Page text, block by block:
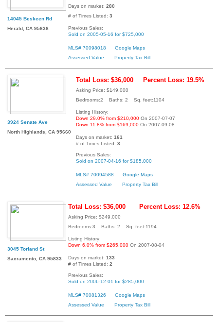
14045 Beskeen Rd
Herald, CA 95638
Days on market: 280
# of Times Listed: 3
Previous Sales:
Sold on 2005-05-16 for $725,000
MLS# 70098018
Google Maps
Assessed Value
Property Tax Bill
3924 Senate Ave
North Highlands, CA 95660
Total Loss: $36,000 Percent Loss: 19.5%
Asking Price: $149,000
Bedrooms:2 Baths: 2 Sq. feet:1104
Listing History:
Down 29.0% from $210,000 On 2007-07-07
Down 11.8% from $169,000 On 2007-09-08
Days on market: 161
# of Times Listed: 3
Previous Sales:
Sold on 2007-04-16 for $185,000
MLS# 70094588
Google Maps
Assessed Value
Property Tax Bill
3045 Torland St
Sacramento, CA 95833
Total Loss: $36,000 Percent Loss: 12.6%
Asking Price: $249,000
Bedrooms:3 Baths: 2 Sq. feet:1194
Listing History:
Down 6.0% from $265,000 On 2007-08-04
Days on market: 133
# of Times Listed: 2
Previous Sales:
Sold on 2006-12-01 for $285,000
MLS# 70081326
Google Maps
Assessed Value
Property Tax Bill